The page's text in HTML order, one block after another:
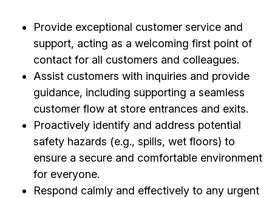
Provide exceptional customer service and
support, acting as a welcoming first point of
contact for all customers and colleagues.
Assist customers with inquiries and provide
guidance, including supporting a seamless
customer flow at store entrances and exits.
Proactively identify and address potential
safety hazards (e.g., spills, wet floors) to
ensure a secure and comfortable environment
for everyone.
Respond calmly and effectively to any urgent